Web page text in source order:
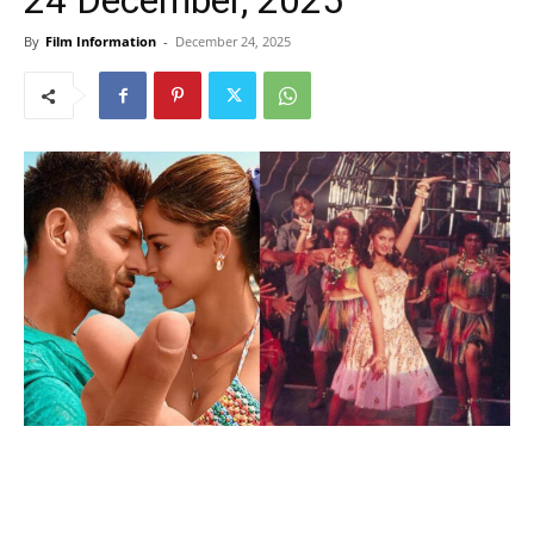
By Film Information - December 24, 2025